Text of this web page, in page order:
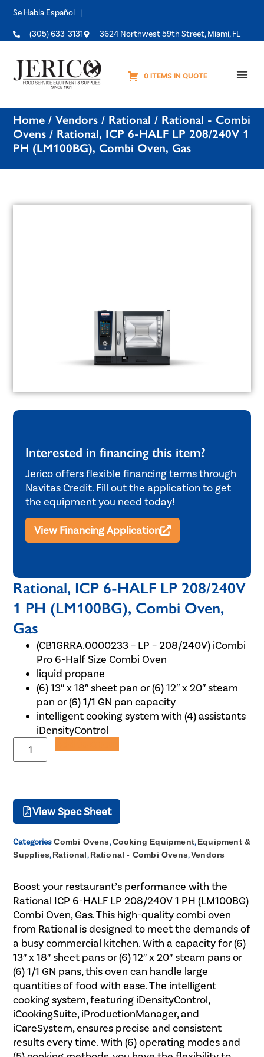
Se Habla Español |
(305) 633-3131 3624 Northwest 59th Street, Miami, FL
0 ITEMS IN QUOTE
Home /Vendors / Rational / Rational - Combi
Ovens / Rational, ICP 6-HALF LP 208/240V 1
PH (LM100BG), Combi Oven, Gas
Interested in financing this item?
Jerico offers flexible financing terms through
Navitas Credit. Fill out the application to get
the equipment you need today!
View Financing Application
Rational, ICP 6-HALF LP 208/240V
1 PH (LM100BG), Combi Oven,
Gas
(CB1GRRA.0000233 – LP – 208/240V) iCombi
Pro 6-Half Size Combi Oven
liquid propane
(6) 13″ x 18″ sheet pan or (6) 12″ x 20″ steam
pan or (6) 1/1 GN pan capacity
intelligent cooking system with (4) assistants
iDensityControl
View Spec Sheet
Categories Combi Ovens,Cooking Equipment,Equipment &
Supplies,Rational,Rational - Combi Ovens,Vendors
Boost your restaurant’s performance with the
Rational ICP 6-HALF LP 208/240V 1 PH (LM100BG)
Combi Oven, Gas. This high-quality combi oven
from Rational is designed to meet the demands of
a busy commercial kitchen. With a capacity for (6)
13″ x 18″ sheet pans or (6) 12″ x 20″ steam pans or
(6) 1/1 GN pans, this oven can handle large
quantities of food with ease. The intelligent
cooking system, featuring iDensityControl,
iCookingSuite, iProductionManager, and
iCareSystem, ensures precise and consistent
results every time. With (6) operating modes and